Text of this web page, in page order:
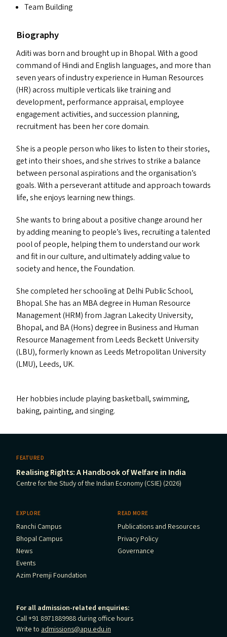
Team Building
Biography
Aditi was born and brought up in Bhopal. With a good
command of Hindi and English languages, and more than
seven years of industry experience in Human Resources
(HR) across multiple verticals like training and
development, performance appraisal, employee
engagement activities, and succession planning,
recruitment has been her core domain.
She is a people person who likes to listen to their stories,
get into their shoes, and she strives to strike a balance
between personal aspirations and the organisation’s
goals. With a perseverant attitude and approach towards
life, she enjoys learning new things.
She wants to bring about a positive change around her
by adding meaning to people’s lives, recruiting a talented
pool of people, helping them to understand our work
and fit in our culture, and ultimately adding value to
society and hence, the Foundation.
She completed her schooling at Delhi Public School,
Bhopal. She has an MBAdegree in Human Resource
Management (HRM) from Jagran Lakecity University,
Bhopal, and BA(Hons) degree in Business and Human
Resource Management from Leeds Beckett University
(LBU), formerly known as Leeds Metropolitan University
(LMU), Leeds, UK.
Her hobbies include playing basketball, swimming,
baking, painting, and singing.
FEATURED
Realising Rights: A Handbook of Welfare in India
Centre for the Study of the Indian Economy (CSIE) (2026)
EXPLORE
Ranchi Campus
Bhopal Campus
News
Events
Azim Premji Foundation
READ MORE
Publications and Resources
Privacy Policy
Governance
For all admission-related enquiries:
Call +91 8971889988 during office hours
Write to admissions@apu.edu.in